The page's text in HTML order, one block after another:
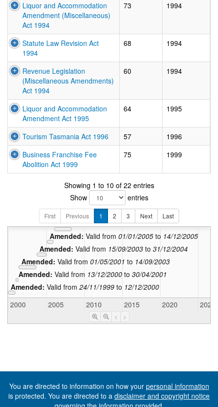
Liquor and Accommodation
Amendment (Miscellaneous)
Act 1994
73 1994
Statute Law Revision Act
1994
68 1994
Revenue Legislation
(Miscellaneous Amendments)
Act 1994
60 1994
Liquor and Accommodation
Amendment Act 1995
64 1995
Tourism Tasmania Act 1996 57
1996
Business Franchise Fee
Abolition Act 1999
75 1999
Showing 1 to 10 of 22 entries
Show
entries
First Previous 1 2 3 Next Last
Amended: Valid from 24/11/1999 to 12/12/2000
Amended:Valid from 13/12/2000 to30/04/2001
Amended:Valid from01/05/2001 to 14/09/2003
Amended:Valid from 15/09/2003 to31/12/2004
Amended: Valid from 01/01/2005to 14/12/2005
Amended:Valid from15/12/2005to01/05/2008
Amended:Valid from02/05/2008to
Amended:
Amended:
In force:Valid
2000 2005 2010 2015 2020 2025
< >
You are directed to information on how your personal information
is protected. You are directed to a disclaimer and copyright notice